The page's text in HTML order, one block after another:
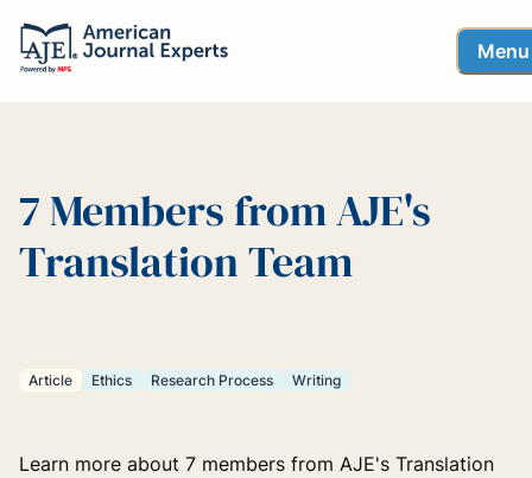
Menu
7 Members from AJE's
Translation Team
Article Ethics Research Process Writing
Learn more about 7 members from AJE's Translation